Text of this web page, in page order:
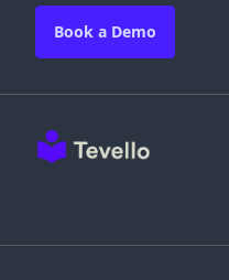
Book a Demo